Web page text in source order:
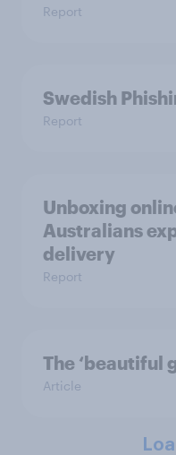
Report
Swedish
Report
Unboxing
Australians
delivery
Report
The ‘beautiful
Article